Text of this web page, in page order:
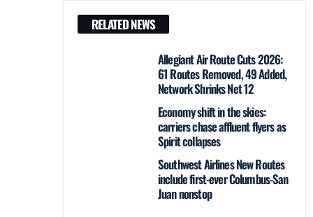
RELATED NEWS
Allegiant Air Route Cuts 2026:
61 Routes Removed, 49 Added,
Network Shrinks Net 12
Economy shift in the skies:
carriers chase affluent flyers as
Spirit collapses
Southwest Airlines New Routes
include first-ever Columbus-San
Juan nonstop